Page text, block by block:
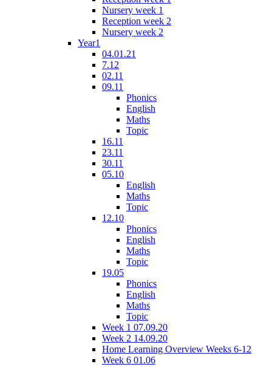
Nursery week 1
Reception week 2
Nursery week 2
Year1
04.01.21
7.12
02.11
09.11
Phonics
English
Maths
Topic
16.11
23.11
30.11
05.10
English
Maths
Topic
12.10
Phonics
English
Maths
Topic
19.05
Phonics
English
Maths
Topic
Week 1 07.09.20
Week 2 14.09.20
Home Learning Overview Weeks 6-12
Week 6 01.06